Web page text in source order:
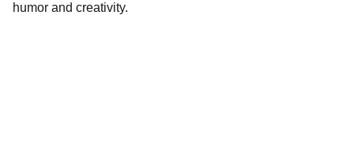
humor and creativity.